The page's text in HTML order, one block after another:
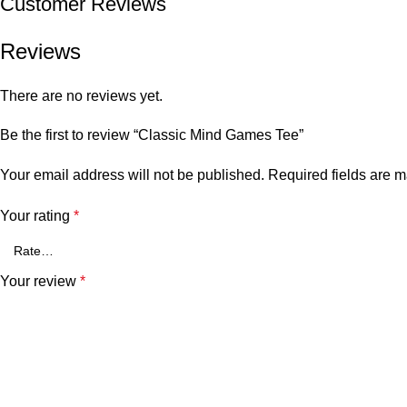
Reviews
There are no reviews yet.
Be the first to review “Classic Mind Games Tee”
Your email address will not be published. Required fields are
Your rating *
Your review *